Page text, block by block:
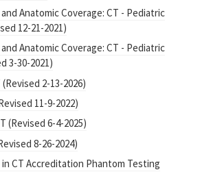
Anatomic Coverage: CT - Pediatric
12-21-2021)
Anatomic Coverage: CT - Pediatric
3-30-2021)
2-13-2026)
11-9-2022)
(Revised 6-4-2025)
8-26-2024)
CT Accreditation Phantom Testing